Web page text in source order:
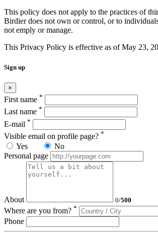
This policy does not apply to the practices of
Birdier does not own or control, or to
not emply or manage.
This Privacy Policy is effective as of May 23,
Sign up
×
First name *
Last name *
E-mail *
Visible email on profile page? *
Yes
No
Personal page
About 0/500
Where are you from? *
Phone